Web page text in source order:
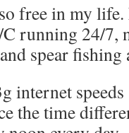
free in my
running 24/7,
spear fishing
internet
the time